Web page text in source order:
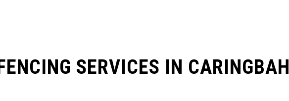
SERVICES IN CARINGBAH